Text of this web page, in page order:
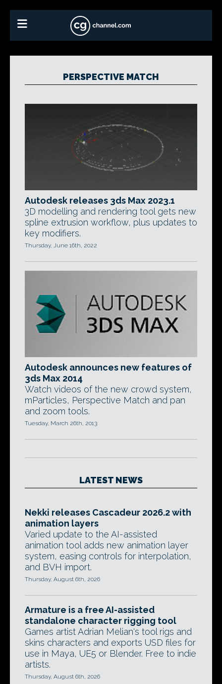
PERSPECTIVE MATCH
Autodesk releases 3ds Max 2023.1
3D modelling and rendering tool gets new
spline extrusion workflow, plus updates to
key modifiers.
Thursday, June 16th, 2022
Autodesk announces new features of
3ds Max 2014
Watch videos of the new crowd system,
mParticles, Perspective Match and pan
and zoom tools.
Tuesday, March 26th, 2013
LATEST NEWS
Nekki releases Cascadeur 2026.2 with
animation layers
Varied update to the AI-assisted
animation tool adds new animation layer
system, easing controls for interpolation,
and BVH import.
Thursday, August 6th, 2026
Armature is a free AI-assisted
standalone character rigging tool
Games artist Adrian Melian's tool rigs and
skins characters and exports USD files for
use in Maya, UE5 or Blender. Free to indie
artists.
Thursday, August 6th, 2026